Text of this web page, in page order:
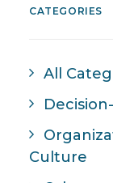
CATEGORIES
All
Culture